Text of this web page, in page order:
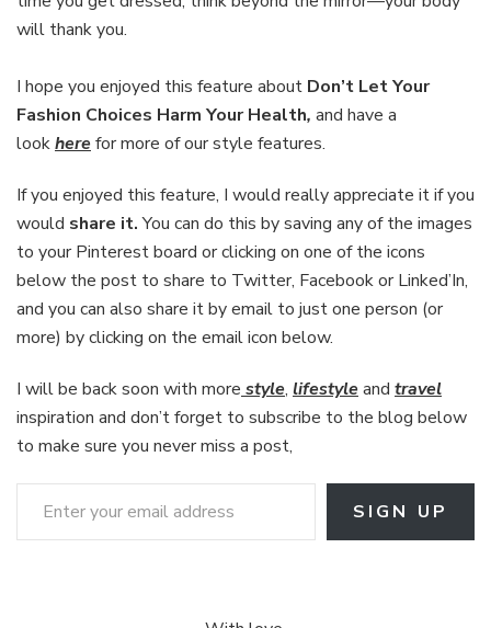
will thank you.
I hope you enjoyed this feature about Don’t Let Your
Fashion Choices Harm Your Health, and have a
lookherefor more of our style features.
If you enjoyed this feature, I would really appreciate it if you
would share it.You can do this by saving any of the images
to your Pinterest board or clicking on one of the icons
below the post to share to Twitter, Facebook or Linked’In,
and you can also share it by email to just one person (or
more) by clicking on the email icon below.
I will be back soon with more style, lifestyleand travel
inspiration and don’t forget to subscribe to the blog below
to make sure you never miss a post,
Enter your email address
SIGN UP